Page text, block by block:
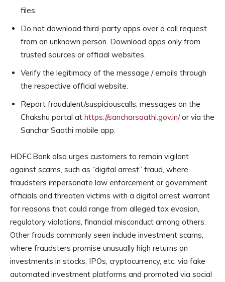
files.
Do not download third-party apps over a call request
from an unknown person. Download apps only from
trusted sources or official websites.
Verify the legitimacy of the message / emails through
the respective official website.
Report fraudulent/suspiciouscalls, messages on the
Chakshu portal at https://sancharsaathi.gov.in/or via the
Sanchar Saathi mobile app.
HDFC Bank also urges customers to remain vigilant
against scams, such as “digital arrest” fraud, where
fraudsters impersonate law enforcement or government
officials and threaten victims with a digital arrest warrant
for reasons that could range from alleged tax evasion,
regulatory violations, financial misconduct among others.
Other frauds commonly seen include investment scams,
where fraudsters promise unusually high returns on
investments in stocks, IPOs, cryptocurrency, etc. via fake
automated investment platforms and promoted via social